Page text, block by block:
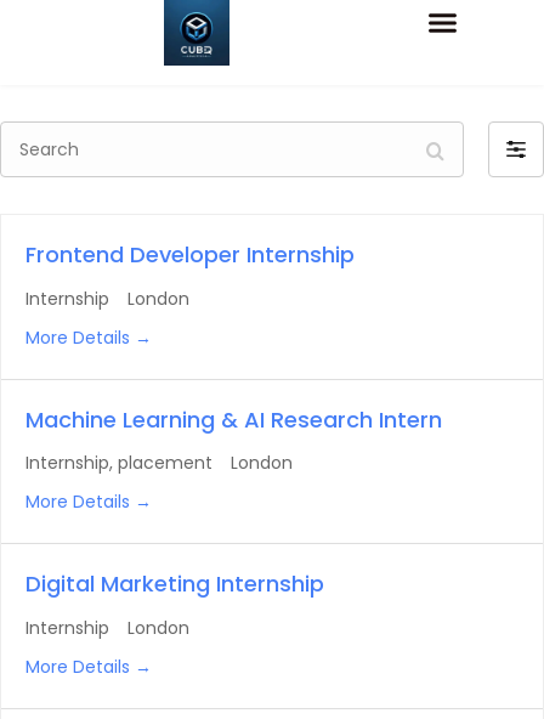
Search
Filter
by
Frontend Developer Internship
Internship
London
More Details
Machine Learning & AI Research Intern
Internship placement
London
More Details
Digital Marketing Internship
Internship
London
More Details